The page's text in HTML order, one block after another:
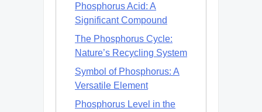
Phosphorus Acid: A
Significant Compound
The Phosphorus Cycle:
Nature’s Recycling System
Symbol of Phosphorus: A
Versatile Element
Phosphorus Level in the